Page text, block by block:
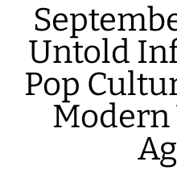
Untold
Pop
Modern